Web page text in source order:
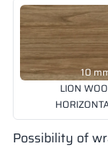
10
LION
Possibility of